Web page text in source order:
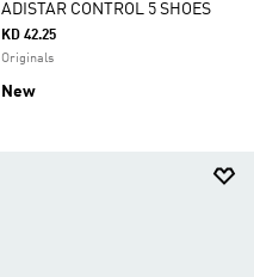
ADISTAR CONTROL 5 SHOES
KD 42.25
Originals
New